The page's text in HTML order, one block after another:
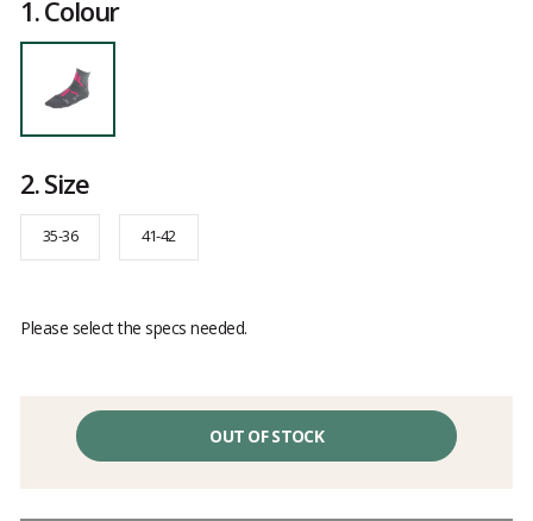
1.Colour
2.Size
35-36 41-42
Please select the specs needed.
OUT OF STOCK